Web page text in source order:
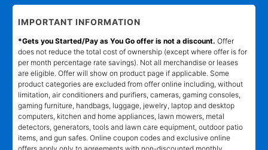
IMPORTANT INFORMATION
*Gets you Started/Pay as You Go offer is not a discount. Offer
does not reduce the total cost of ownership (except where offer is for
per month percentage rate savings). Not all merchandise or leases
are eligible. Offer will show on product page if applicable. Some
product categories are excluded from offer online including, without
limitation, air conditioners and purifiers, cameras, gaming consoles,
gaming furniture, handbags, luggage, jewelry, laptop and desktop
computers, kitchen and home appliances, lawn mowers, metal
detectors, generators, tools and lawn care equipment, outdoor patio
items, and gun safes. Online coupon codes and exclusive online